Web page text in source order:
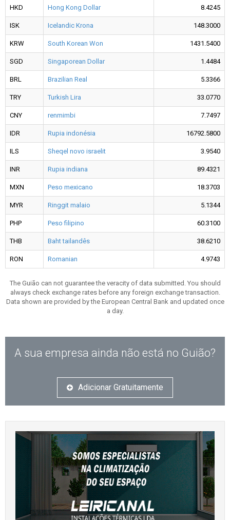
HKD Hong Kong Dollar 8.4245
ISK Icelandic Krona 148.3000
KRW South Korean Won 1431.5400
SGD Singaporean Dollar 1.4484
BRL Brazilian Real 5.3366
TRY Turkish Lira 33.0770
CNY renmimbi 7.7497
IDR Rupia indonésia 16792.5800
ILS Sheqel novo israelit 3.9540
INR Rupia indiana 89.4321
MXN Peso mexicano 18.3703
MYR Ringgit malaio 5.1344
PHP Peso filipino 60.3100
THB Baht tailandês 38.6210
RON Romanian 4.9743
The Guião can not guarantee the veracity of data submitted. You should
always check exchange rates before any foreign exchange transaction.
Data shown are provided by the European Central Bank and updated once
a day.
A sua empresa ainda não está no Guião?
Adicionar Gratuitamente